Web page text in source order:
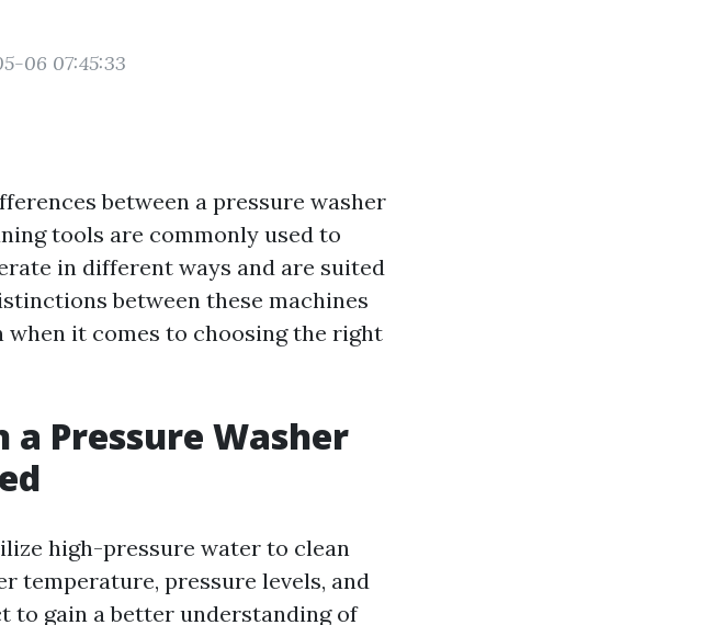
06 07:45:33
between a pressure washer
tools are commonly used to
in different ways and are suited
between these machines
when it comes to choosing the right
Pressure Washer
high-pressure water to clean
temperature, pressure levels, and
to gain a better understanding of